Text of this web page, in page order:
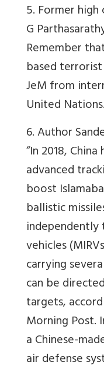
5. Former
G
Remember
based
JeM from
United
6. Author
“In 2018,
advanced
boost
ballistic
vehicles
carrying
can be
targets,
Morning Post.
a Chinese-
air defense